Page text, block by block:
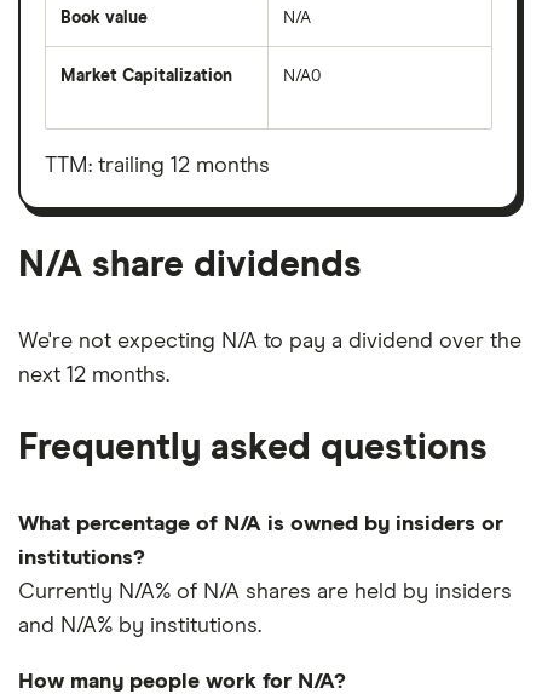
Book value N/A
Market Capitalization
total
value
shares
N/A0
TTM: trailing 12 months
N/A share dividends
We're not expecting N/A to pay a dividend over the
next 12 months.
Frequently asked questions
What percentage of N/A is owned by insiders or
institutions?
Currently N/A% of N/A shares are held by insiders
and N/A% by institutions.
How many people work for N/A?